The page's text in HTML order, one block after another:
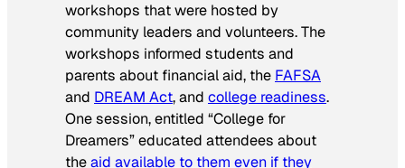
workshops that were hosted by
community leaders and volunteers. The
workshops informed students and
parents about financial aid, the FAFSA
and DREAM Act, and college readiness.
One session, entitled “College for
Dreamers” educated attendees about
theaid available to them even if they